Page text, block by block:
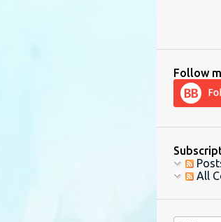
Follow
All